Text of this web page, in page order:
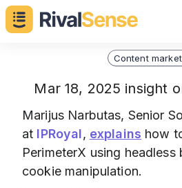
Content
Mar 18, 2025 insight
Marijus Narbutas, Senior
at IPRoyal, explains how
PerimeterX using headless
cookie manipulation.